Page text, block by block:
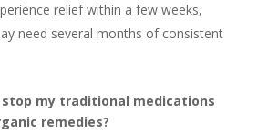
relief within a few weeks,
need several months of consistent
stop my traditional medications
remedies?